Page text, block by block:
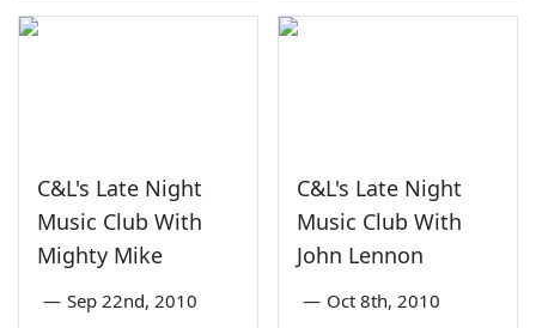
C&L's Late Night
Music Club With
Mighty Mike
— Sep 22nd, 2010
C&L's Late Night
Music Club With
John Lennon
— Oct 8th, 2010